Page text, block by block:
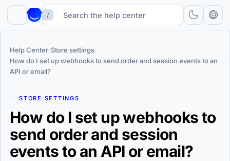
/
Help Center/Store settings/
How do I set up webhooks to send order and session events to an
API or email?
STORE SETTINGS
How do I set up webhooks to
send order and session
events to an API or email?